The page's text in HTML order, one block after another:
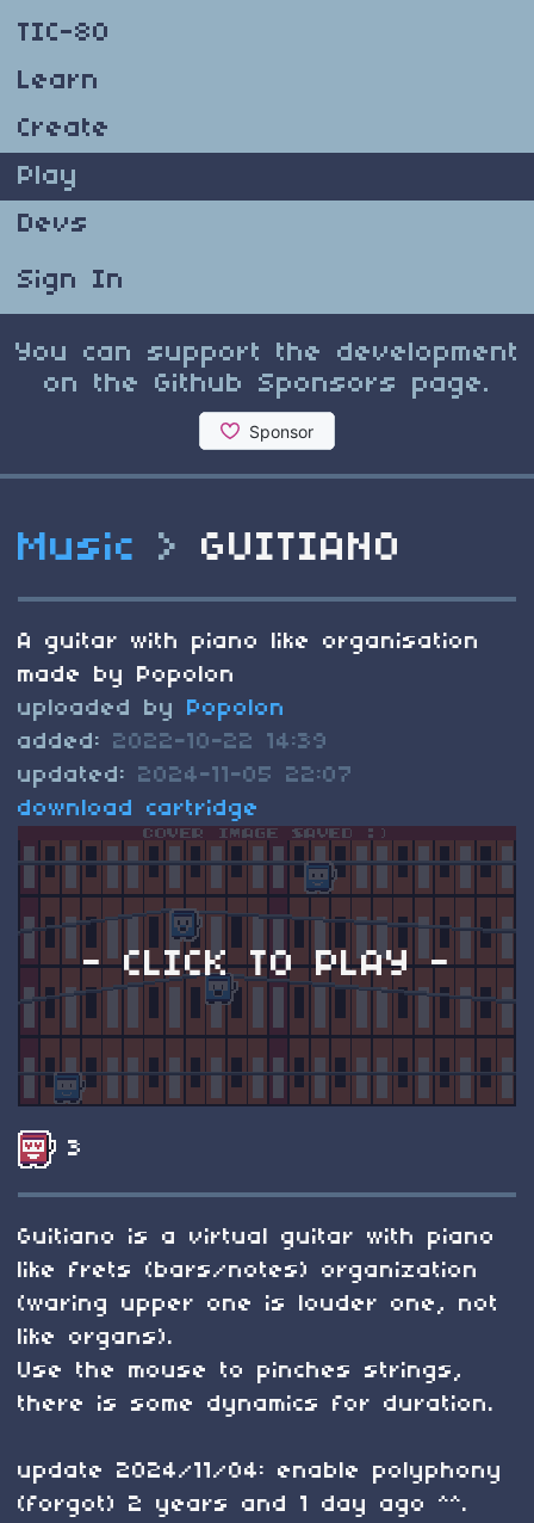
TIC-80
Learn
Create
Play
Devs
Sign In
You can support the development
on the Github Sponsors page.
Music > GUITIANO
A guitar with piano like organisation
made by Popolon
uploaded by Popolon
added: 2022-10-22 14:39
updated: 2024-11-05 22:07
download cartridge
- CLICK TO PLAY -
3
Guitiano is a virtual guitar with piano
like frets (bars/notes) organization
(waring upper one is louder one, not
like organs).
Use the mouse to pinches strings,
there is some dynamics for duration.
update 2024/11/04: enable polyphony
(forgot) 2 years and 1 day ago ^^.